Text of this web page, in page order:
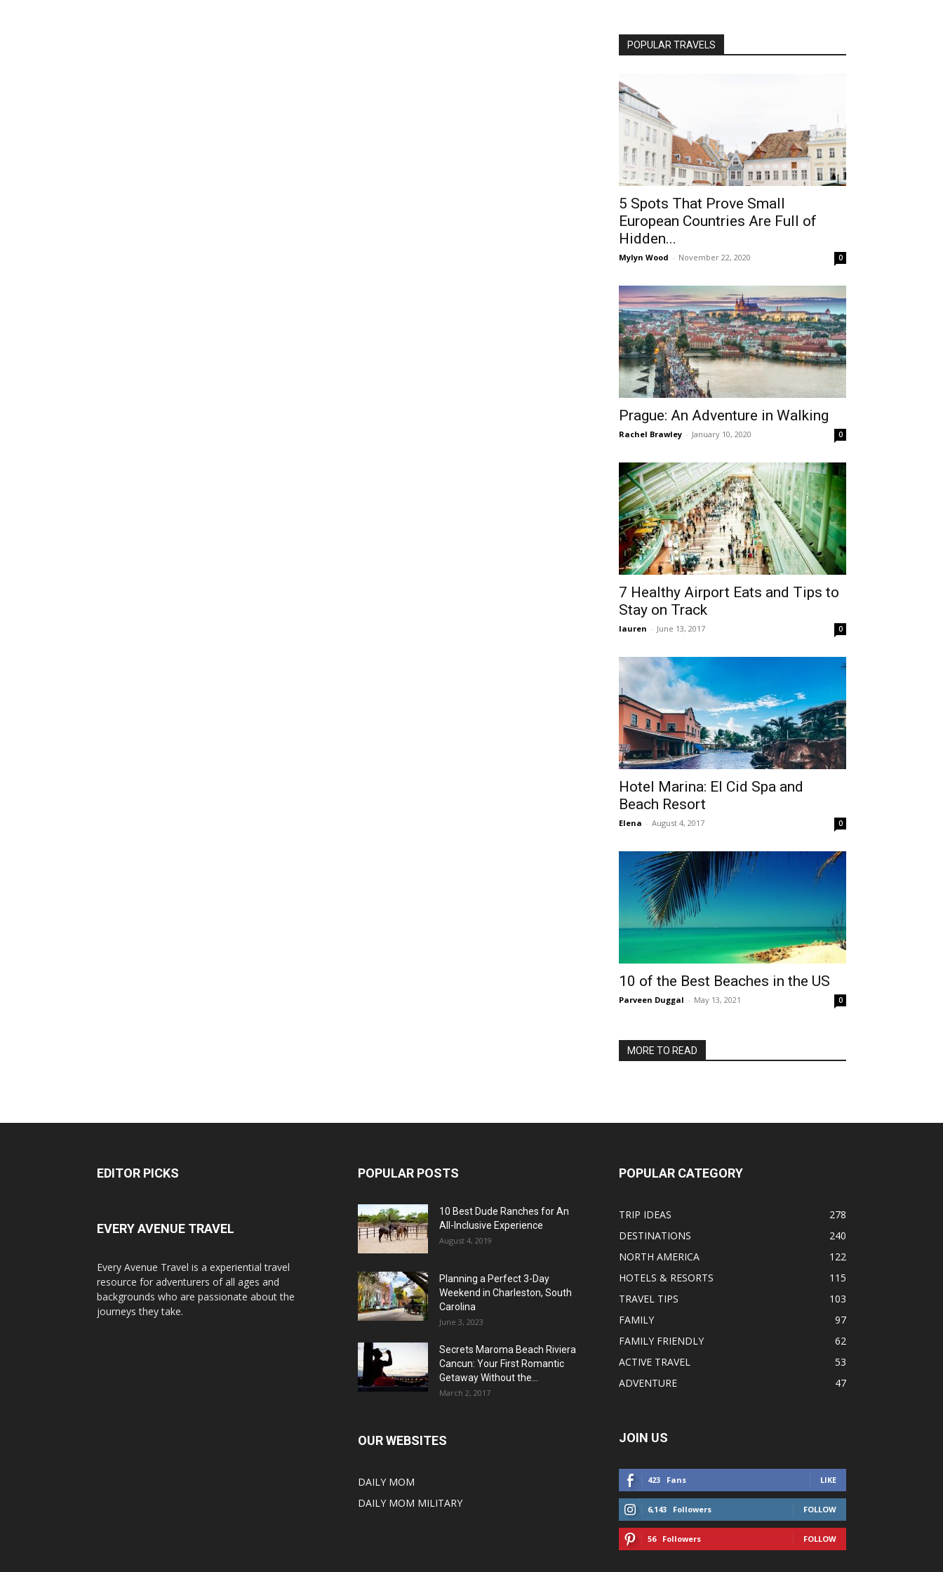
POPULAR TRAVELS
5 Spots That Prove Small
European Countries Are Full of
Hidden...
Mylyn Wood - November 22, 2020 0
Prague: An Adventure in Walking
Rachel Brawley - January 10, 2020 0
7 Healthy Airport Eats and Tips to
Stay on Track
lauren - June 13, 2017 0
Hotel Marina: El Cid Spa and
Beach Resort
Elena - August 4, 2017 0
10 of the Best Beaches in the US
Parveen Duggal - May 13, 2021 0
MORE TO READ
EDITOR PICKS
EVERY AVENUE TRAVEL
Every Avenue Travel is a experiential travel
resource for adventurers of all ages and
backgrounds who are passionate about the
journeys they take.
POPULAR POSTS
10 Best Dude Ranches for An
All-Inclusive Experience
August 4, 2019
Planning a Perfect 3-Day
Weekend in Charleston, South
Carolina
June 3, 2023
Secrets Maroma Beach Riviera
Cancun: Your First Romantic
Getaway Without the...
March 2, 2017
OUR WEBSITES
DAILY MOM
DAILY MOM MILITARY
POPULAR CATEGORY
TRIP IDEAS
278
DESTINATIONS
240
NORTH AMERICA
122
HOTELS & RESORTS
115
TRAVEL TIPS
103
FAMILY
97
FAMILY FRIENDLY
62
ACTIVE TRAVEL
53
ADVENTURE
47
JOIN US
423 Fans LIKE
6,143 Followers FOLLOW
56 Followers FOLLOW